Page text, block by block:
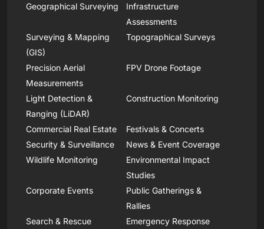
Geographical Surveying
Infrastructure
Assessments
Surveying & Mapping
(GIS)
Topographical Surveys
Precision Aerial
Measurements
FPV Drone Footage
Light Detection &
Ranging (LiDAR)
Construction Monitoring
Commercial Real Estate
Festivals & Concerts
Security & Surveillance
News & Event Coverage
Wildlife Monitoring
Environmental Impact
Studies
Corporate Events
Public Gatherings &
Rallies
Search & Rescue
Emergency Response